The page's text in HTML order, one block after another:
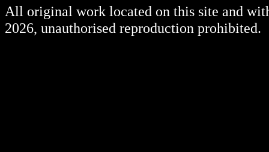
All original work located on this site and
2026, unauthorised reproduction prohibited.